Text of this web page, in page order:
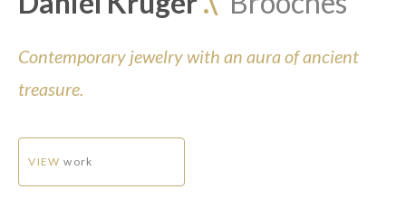
Contemporary jewelry with an aura of ancient
treasure.
VIEWwork